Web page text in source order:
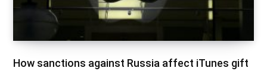
How sanctions against Russia affect iTunes gift